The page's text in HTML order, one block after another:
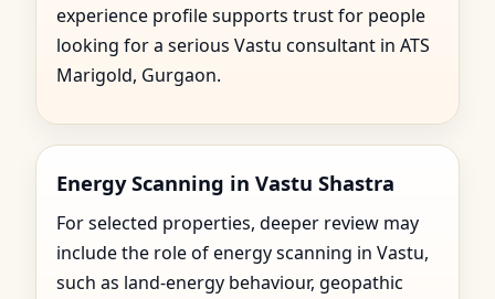
experience profile supports trust for people
looking for a serious Vastu consultant in ATS
Marigold, Gurgaon.
Energy Scanning in Vastu Shastra
For selected properties, deeper review may
include the role of energy scanning in Vastu,
such as land-energy behaviour, geopathic